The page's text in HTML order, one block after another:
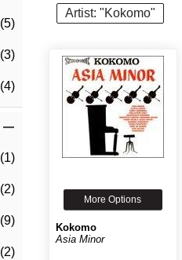
(5)
(3)
(4)
(1)
(2)
(9)
(2)
Artist: "Kokomo"
More Options
Kokomo
Asia Minor